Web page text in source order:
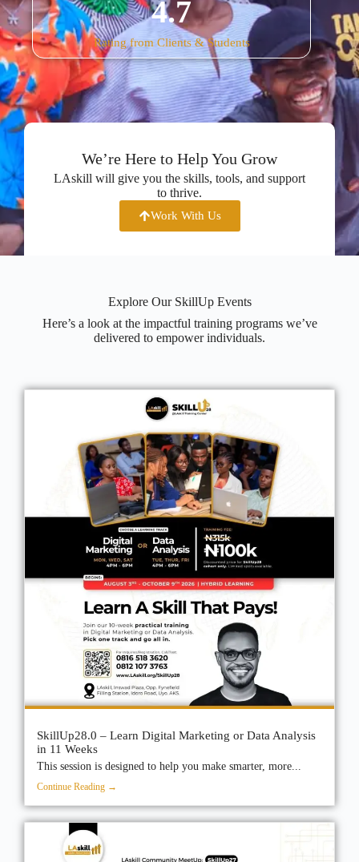
Rating from Clients & Students
4.7
We’re Here to Help You Grow
LAskill will give you the skills, tools, and support
to thrive.
Work With Us
Explore Our SkillUp Events
Here’s a look at the impactful training programs we’ve
delivered to empower individuals.
SkillUp28.0 – Learn Digital Marketing or Data Analysis
in 11 Weeks
This session is designed to help you make smarter, more...
Continue Reading →